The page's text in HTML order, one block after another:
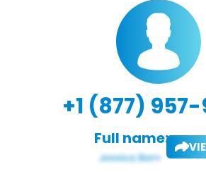
+1 (877)
Full name: